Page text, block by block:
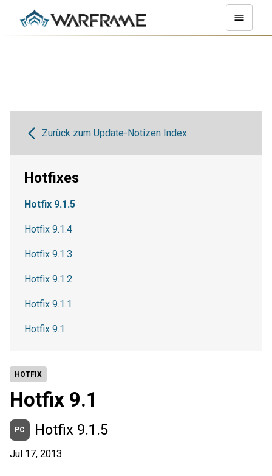
HOTFIX
Hotfix 9.1
PC Hotfix 9.1.5
Jul 17, 2013
Zurück zum Update-Notizen Index
Hotfixes
Hotfix 9.1.5
Hotfix 9.1.4
Hotfix 9.1.3
Hotfix 9.1.2
Hotfix 9.1.1
Hotfix 9.1